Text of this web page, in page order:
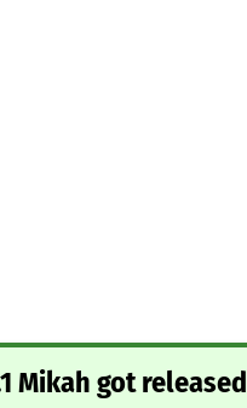
Mikah got released